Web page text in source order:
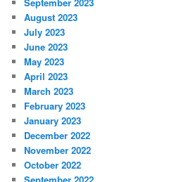
August 2023
July 2023
June 2023
May 2023
April 2023
March 2023
February 2023
January 2023
December 2022
November 2022
October 2022